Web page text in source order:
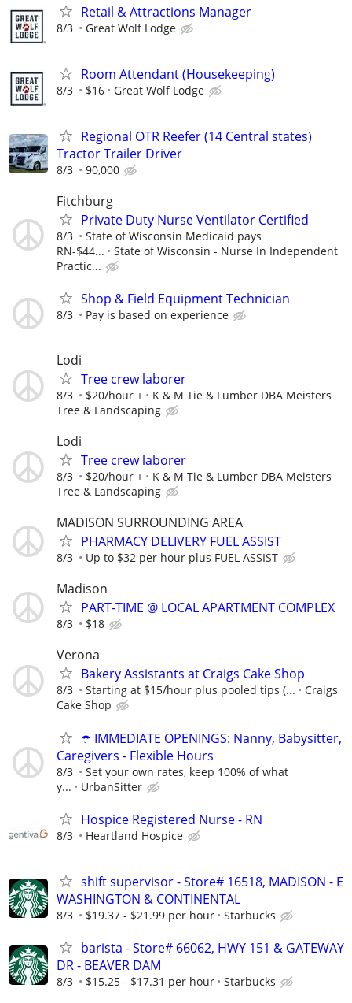
Retail & Attractions Manager
8/3 Great Wolf Lodge
Room Attendant (Housekeeping)
8/3 $16 Great Wolf Lodge
Regional OTR Reefer (14 Central states)
Tractor Trailer Driver
8/3 90,000
Fitchburg
Private Duty Nurse Ventilator Certified
8/3
State of Wisconsin Medicaid pays
RN-$44...
State of Wisconsin - Nurse In Independent
Practic...
Shop & Field Equipment Technician
8/3 Pay is based on experience
Lodi
Tree crew laborer
8/3 $20/hour +
K & M Tie & Lumber DBA Meisters
Tree & Landscaping
Lodi
Tree crew laborer
8/3 $20/hour +
K & M Tie & Lumber DBA Meisters
Tree & Landscaping
MADISON SURROUNDING AREA
PHARMACY DELIVERY FUEL ASSIST
8/3 Up to $32 per hour plus FUEL ASSIST
Madison
PART-TIME @ LOCAL APARTMENT COMPLEX
8/3 $18
Verona
Bakery Assistants at Craigs Cake Shop
8/3 Starting at $15/hour plus pooled tips (...
Craigs
Cake Shop
☂️ IMMEDIATE OPENINGS: Nanny, Babysitter,
Caregivers - Flexible Hours
8/3
Set your own rates, keep 100% of what
y...
UrbanSitter
Hospice Registered Nurse - RN
8/3 Heartland Hospice
shift supervisor - Store# 16518, MADISON - E
WASHINGTON & CONTINENTAL
8/3 $19.37 - $21.99 per hour Starbucks
barista - Store# 66062, HWY 151 & GATEWAY
DR - BEAVER DAM
8/3 $15.25 - $17.31 per hour Starbucks